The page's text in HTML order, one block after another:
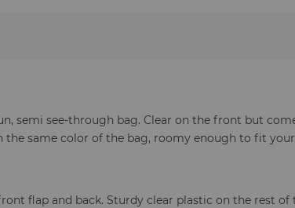
semi see-through bag. Clear on the front but
the same color of the bag, roomy enough to fit your
flap and back. Sturdy clear plastic on the rest of